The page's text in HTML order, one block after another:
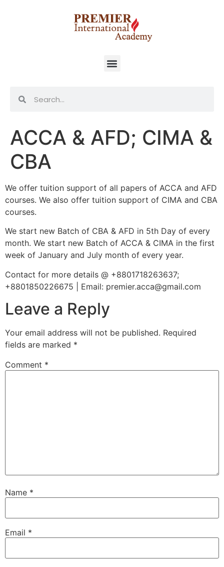
ACCA & AFD; CIMA &
CBA
We offer tuition support of all papers of ACCA and AFD
courses. We also offer tuition support of CIMA and CBA
courses.
We start new Batch of CBA & AFD in 5th Day of every
month. We start new Batch of ACCA & CIMA in the first
week of January and July month of every year.
Contact for more details @ +8801718263637;
+8801850226675 | Email: premier.acca@gmail.com
Leave a Reply
Your email address will not be published. Required
fields are marked *
Comment *
Name *
Email *